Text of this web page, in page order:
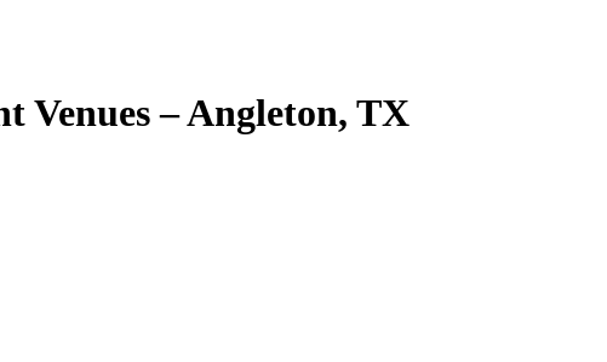
Venues – Angleton, TX